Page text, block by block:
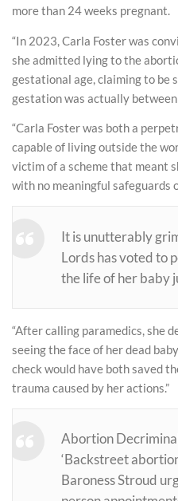
more than 24 weeks pregnant.
“In 2023, Carla Foster was
she admitted lying to the
gestational age, claiming to be
gestation was actually
“Carla Foster was both a
capable of living outside the
victim of a scheme that meant
with no meaningful safeguards
It is unutterably
Lords has voted to
the life of her baby
“After calling paramedics, she
seeing the face of her dead
check would have both saved
trauma caused by her actions.”
Abortion
‘Backstreet
Baroness Stroud